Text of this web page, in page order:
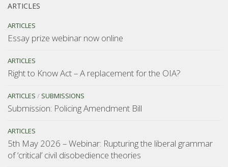
ARTICLES
ARTICLES
Essay prize webinar now online
ARTICLES
Right to Know Act – A replacement for the OIA?
ARTICLES / SUBMISSIONS
Submission: Policing Amendment Bill
ARTICLES
5th May 2026 – Webinar: Rupturing the liberal grammar
of ‘critical’ civil disobedience theories